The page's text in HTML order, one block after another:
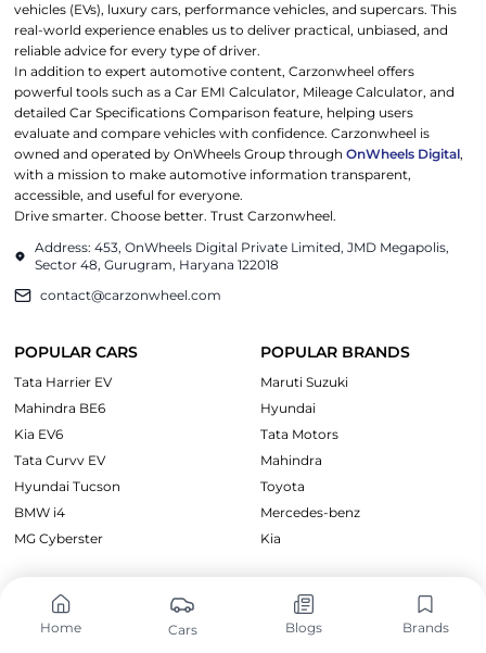
Home Cars Blogs Brands
vehicles (EVs), luxury cars, performance vehicles, and supercars. This
real-world experience enables us to deliver practical, unbiased, and
reliable advice for every type of driver.
In addition to expert automotive content, Carzonwheel offers
powerful tools such as a Car EMI Calculator, Mileage Calculator, and
detailed Car Specifications Comparison feature, helping users
evaluate and compare vehicles with confidence. Carzonwheel is
owned and operated by OnWheels Group throughOnWheels Digital,
with a mission to make automotive information transparent,
accessible, and useful for everyone.
Drive smarter. Choose better. Trust Carzonwheel.
Address: 453, OnWheels Digital Private Limited, JMD Megapolis,
Sector 48, Gurugram, Haryana 122018
contact@carzonwheel.com
POPULAR CARS
Tata Harrier EV
Mahindra BE6
Kia EV6
Tata Curvv EV
Hyundai Tucson
BMW i4
MG Cyberster
POPULAR BRANDS
Maruti Suzuki
Hyundai
Tata Motors
Mahindra
Toyota
Mercedes-benz
Kia
CARS BY PRICE
Cars Under ₹10 Lakh
EXPLORE CARS
Upcoming Cars